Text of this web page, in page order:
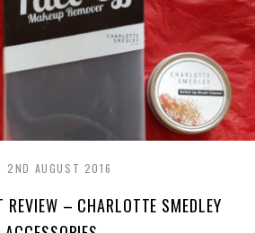
2ND AUGUST 2016
REVIEW – CHARLOTTE SMEDLEY